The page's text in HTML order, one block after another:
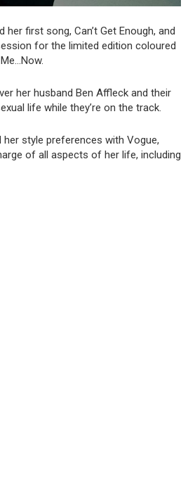
her first song, Can’t Get Enough, and
for the limited edition coloured
her husband Ben Affleck and their
life while they’re on the track.
style preferences with Vogue,
of all aspects of her life, including